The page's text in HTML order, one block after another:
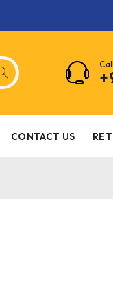
CONTACT US